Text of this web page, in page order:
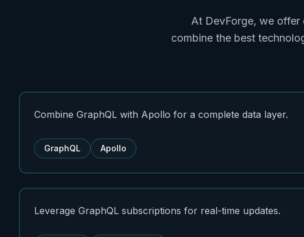
At DevForge, we offer
combine the best
Combine GraphQL with Apollo for a complete data layer.
GraphQL Apollo
Leverage GraphQL subscriptions for real-time updates.